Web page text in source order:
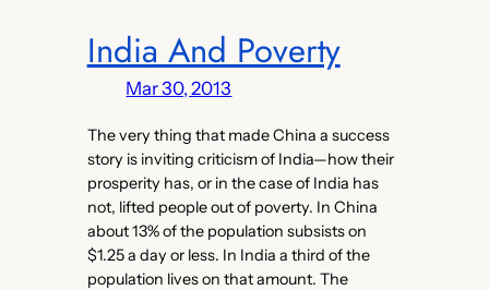
India And Poverty
Mar 30, 2013
The very thing that made China a success
story is inviting criticism of India—how their
prosperity has, or in the case of India has
not, lifted people out of poverty. In China
about 13% of the population subsists on
$1.25 a day or less. In India a third of the
population lives on that amount. The